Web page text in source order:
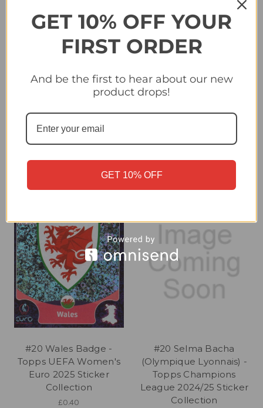
Topps UEFA Women's
Euro 2025 Sticker
Collection
(Arsenal) Topps Premier
£0.25
#20 Wales Badge -
Topps UEFA Women's
Euro 2025 Sticker
Collection
£0.40
#20 Selma Bacha
(Olympique Lyonnais) -
Topps Champions
League 2024/25 Sticker
Collection
GET 10% OFF YOUR
FIRST ORDER
And be the first to hear about our new
product drops!
GET 10% OFF